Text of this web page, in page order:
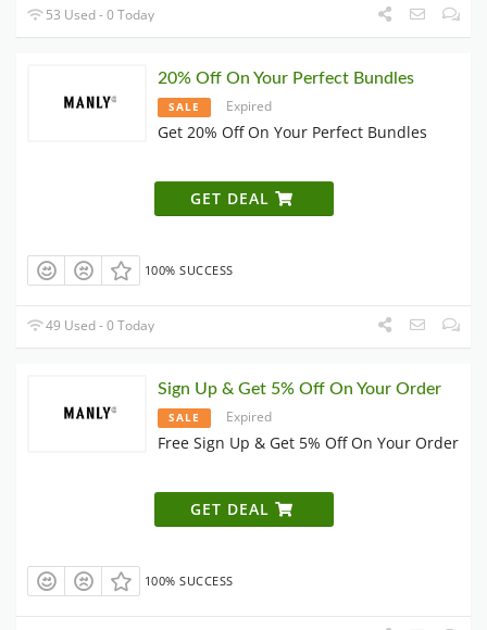
53 Used - 0 Today
20% Off On Your Perfect Bundles
SALE Expired
Get 20% Off On Your Perfect Bundles
GET DEAL
100% SUCCESS
49 Used - 0 Today
Sign Up & Get 5% Off On Your Order
SALE Expired
Free Sign Up & Get 5% Off On Your Order
GET DEAL
100% SUCCESS